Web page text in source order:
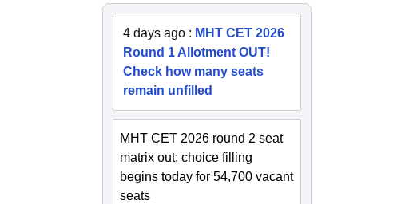
4 days ago : MHT CET 2026
Round 1 Allotment OUT!
Check how many seats
remain unfilled
MHT CET 2026 round 2 seat
matrix out; choice filling
begins today for 54,700 vacant
seats